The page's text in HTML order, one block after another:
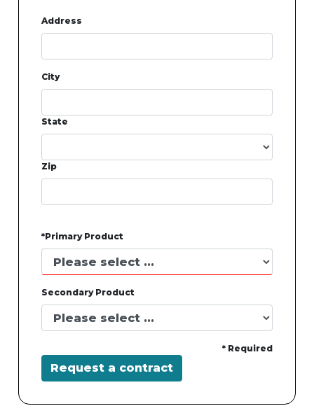
Address
City
State
Zip
*Primary Product
Secondary Product
* Required
Request a contract